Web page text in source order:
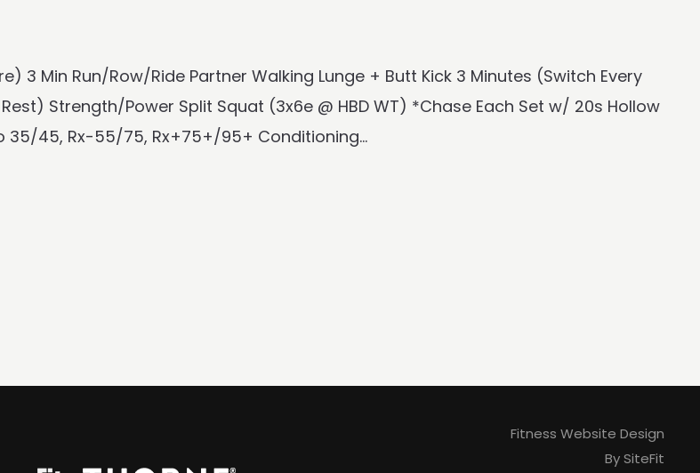
3 Min Run/Row/Ride Partner Walking Lunge + Butt Kick 3 Minutes (Switch Every
Strength/Power Split Squat (3x6e @ HBD WT) *Chase Each Set w/ 20s Hollow
35/45, Rx-55/75, Rx+75+/95+ Conditioning...
Fitness Website Design
By SiteFit